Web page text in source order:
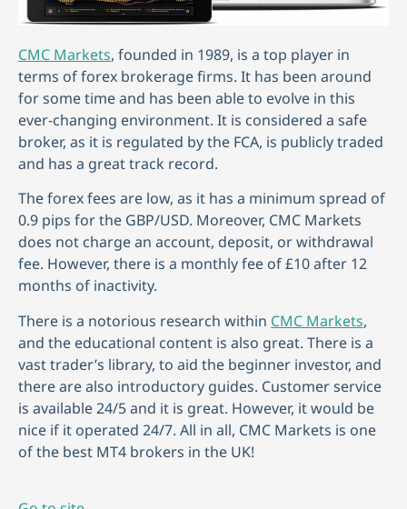
CMC Markets, founded in 1989, is a top player in
terms of forex brokerage firms. It has been around
for some time and has been able to evolve in this
ever-changing environment. It is considered a safe
broker, as it is regulated by the FCA, is publicly traded
and has a great track record.
The forex fees are low, as it has a minimum spread of
0.9 pips for the GBP/USD. Moreover, CMC Markets
does not charge an account, deposit, or withdrawal
fee. However, there is a monthly fee of £10 after 12
months of inactivity.
There is a notorious research within CMC Markets,
and the educational content is also great. There is a
vast trader’s library, to aid the beginner investor, and
there are also introductory guides. Customer service
is available 24/5 and it is great. However, it would be
nice if it operated 24/7. All in all, CMC Markets is one
of the best MT4 brokers in the UK!